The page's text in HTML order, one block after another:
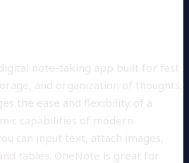
note-taking app built for fast
and organization of thoughts,
the ease and flexibility of a
capabilities of modern
can input text, attach images,
tables. OneNote is great for